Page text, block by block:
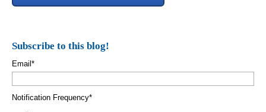
Subscribe to this blog!
Email *
Notification Frequency*